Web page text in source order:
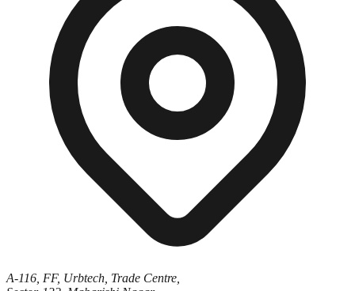
A-116, FF, Urbtech, Trade Centre,